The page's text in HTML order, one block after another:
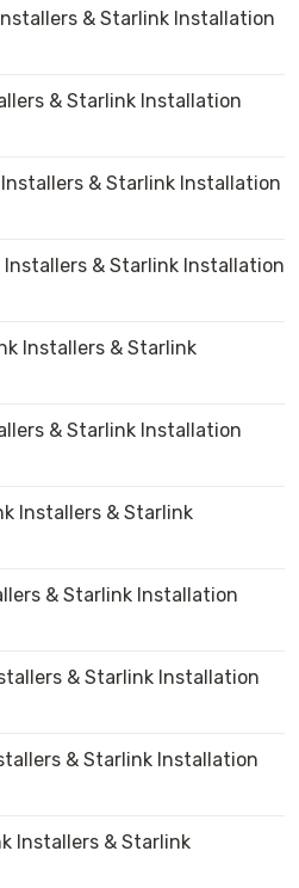
& Starlink Installation
& Starlink Installation
& Starlink Installation
& Starlink Installation
Installers & Starlink
& Starlink Installation
Installers & Starlink
& Starlink Installation
& Starlink Installation
& Starlink Installation
Installers & Starlink